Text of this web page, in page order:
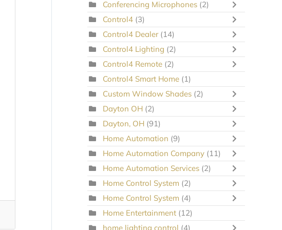
Conferencing Microphones (2)
Control4 (3)
Control4 Dealer (14)
Control4 Lighting (2)
Control4 Remote (2)
Control4 Smart Home (1)
Custom Window Shades (2)
Dayton OH (2)
Dayton, OH (91)
Home Automation (9)
Home Automation Company (11)
Home Automation Services (2)
Home Control System (2)
Home Control System (4)
Home Entertainment (12)
home lighting control (4)